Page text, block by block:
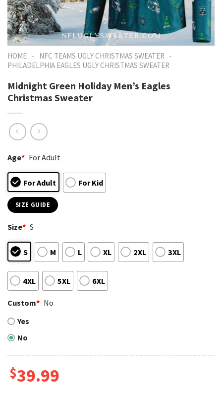
HOME - NFC TEAMS UGLY CHRISTMAS SWEATER -
PHILADELPHIA EAGLES UGLY CHRISTMAS SWEATER
Midnight Green Holiday Men’s Eagles
Christmas Sweater
Age* For Adult
For Adult For Kid
SIZE GUIDE
Size* S
S M L XL 2XL 3XL
4XL 5XL 6XL
Custom* No
Yes
No
$39.99